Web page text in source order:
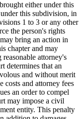
either under this
this subdivision, in
1 to 3 or any other
the person's rights
bring an action in
chapter and may
attorney's
determines that an
and without merit
costs and attorney fees
an order to compel
may impose a civil
entity. This penalty